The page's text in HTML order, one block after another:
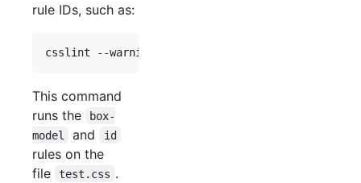
rule IDs, such as:
This command
runs the
box-
model
and id
rules on the
file
test.css .